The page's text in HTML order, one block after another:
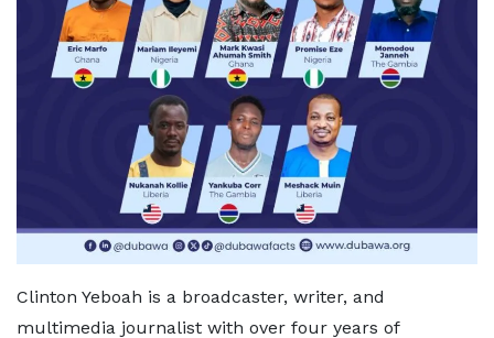
Clinton Yeboah is a broadcaster, writer, and
multimedia journalist with over four years of